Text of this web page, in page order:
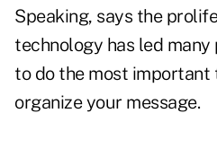
Speaking, says the
technology has led
to do the most important
organize your message.